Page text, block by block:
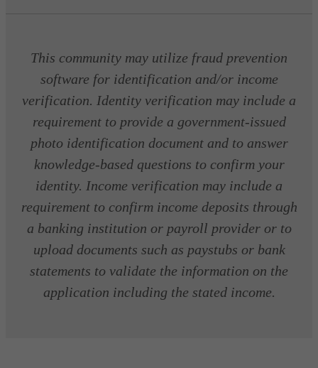
This community may utilize fraud prevention
software for identification and/or income
verification. Identity verification may include a
requirement to provide a government-issued
photo identification document and to answer
knowledge-based questions to confirm your
identity. Income verification may include a
requirement to confirm income deposits through
a banking institution or payroll provider or to
upload documents such as paystubs or bank
statements to validate the information on the
application including the stated income.